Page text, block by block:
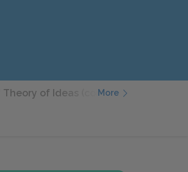
of Ideas (continued)
More